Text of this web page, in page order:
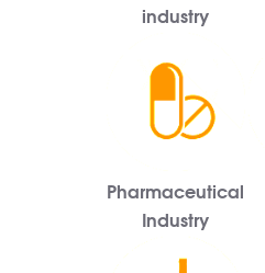
industry
Pharmaceutical
Industry